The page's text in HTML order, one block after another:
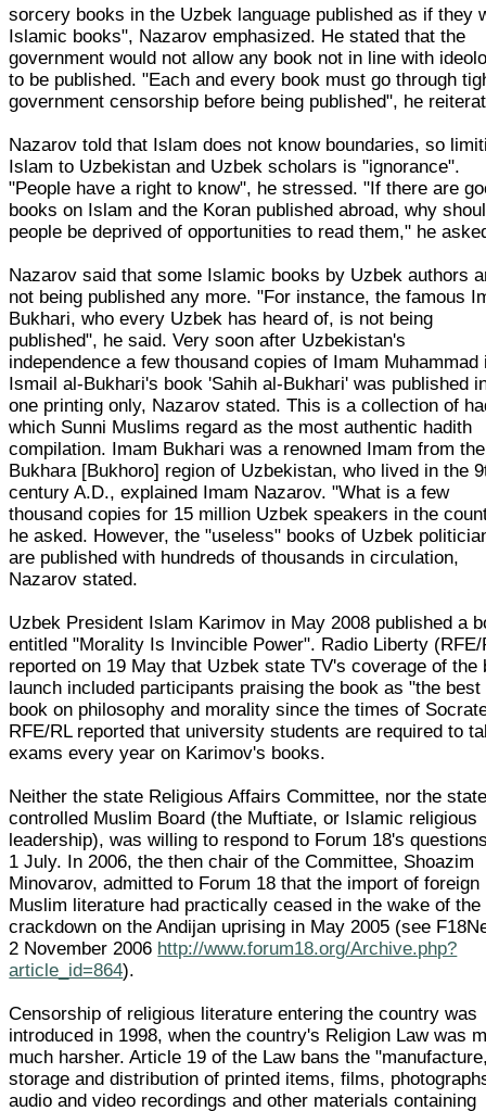
sorcery books in the Uzbek language published as if they
Islamic books", Nazarov emphasized. He stated that the
government would not allow any book not in line with
to be published. "Each and every book must go through
government censorship before being published", he
Nazarov told that Islam does not know boundaries, so
Islam to Uzbekistan and Uzbek scholars is "ignorance".
"People have a right to know", he stressed. "If there are
books on Islam and the Koran published abroad, why
people be deprived of opportunities to read them," he
Nazarov said that some Islamic books by Uzbek authors
not being published any more. "For instance, the famous
Bukhari, who every Uzbek has heard of, is not being
published", he said. Very soon after Uzbekistan's
independence a few thousand copies of Imam Muhammad
Ismail al-Bukhari's book 'Sahih al-Bukhari' was published
one printing only, Nazarov stated. This is a collection of
which Sunni Muslims regard as the most authentic hadith
compilation. Imam Bukhari was a renowned Imam from the
Bukhara [Bukhoro] region of Uzbekistan, who lived in the
century A.D., explained Imam Nazarov. "What is a few
thousand copies for 15 million Uzbek speakers in the
he asked. However, the "useless" books of Uzbek
are published with hundreds of thousands in circulation,
Nazarov stated.
Uzbek President Islam Karimov in May 2008 published a
entitled "Morality Is Invincible Power". Radio Liberty (RFE/
reported on 19 May that Uzbek state TV's coverage of the
launch included participants praising the book as "the best
book on philosophy and morality since the times of
RFE/RL reported that university students are required to
exams every year on Karimov's books.
Neither the state Religious Affairs Committee, nor the
controlled Muslim Board (the Muftiate, or Islamic religious
leadership), was willing to respond to Forum 18's
1 July. In 2006, the then chair of the Committee, Shoazim
Minovarov, admitted to Forum 18 that the import of foreign
Muslim literature had practically ceased in the wake of the
crackdown on the Andijan uprising in May 2005 (see
2 November 2006 http://www.forum18.org/Archive.php?
article_id=864).
Censorship of religious literature entering the country was
introduced in 1998, when the country's Religion Law was
much harsher. Article 19 of the Law bans the
storage and distribution of printed items, films,
audio and video recordings and other materials containing